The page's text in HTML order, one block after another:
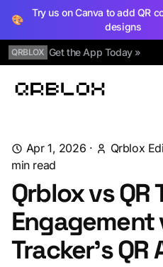
🎨
Try us on Canva to add QR
designs
QRBLOX Get the App Today »
Qrblox
Apr 1, 2026 · Qrblox
min read
Qrblox vs QR
Engagement
Tracker's QR